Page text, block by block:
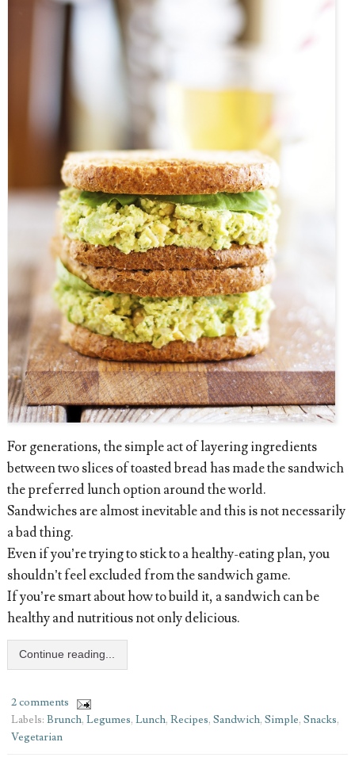
For generations, the simple act of layering ingredients
between two slices of toasted bread has made the sandwich
the preferred lunch option around the world.
Sandwiches are almost inevitable and this is not necessarily
a bad thing.
Even if you’re trying to stick to a healthy-eating plan, you
shouldn’t feel excluded from the sandwich game.
If you’re smart about how to build it, a sandwich can be
healthy and nutritious not only delicious.
Continue reading...
2 comments
Labels: Brunch, Legumes, Lunch, Recipes, Sandwich, Simple, Snacks,
Vegetarian